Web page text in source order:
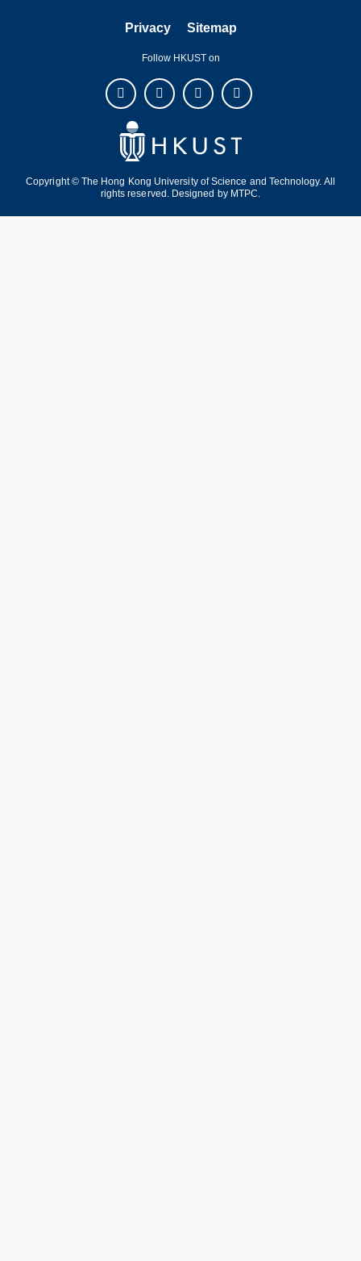
Privacy Sitemap
Follow HKUST on
Copyright © The Hong Kong University of Science and Technology. All
rights reserved. Designed by MTPC.